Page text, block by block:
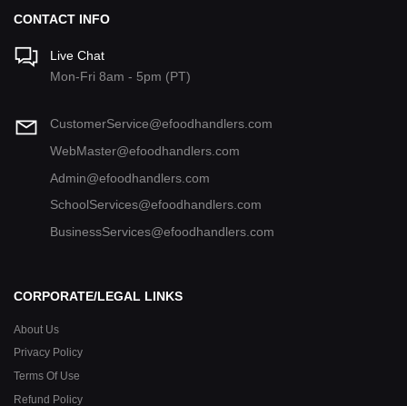
CONTACT INFO
Live Chat
Mon-Fri 8am - 5pm (PT)
CustomerService@efoodhandlers.com
WebMaster@efoodhandlers.com
Admin@efoodhandlers.com
SchoolServices@efoodhandlers.com
BusinessServices@efoodhandlers.com
CORPORATE/LEGAL LINKS
About Us
Privacy Policy
Terms Of Use
Refund Policy